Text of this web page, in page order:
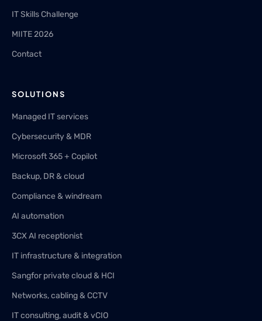
IT Skills Challenge
MIITE 2026
Contact
SOLUTIONS
Managed IT services
Cybersecurity & MDR
Microsoft 365 + Copilot
Backup, DR & cloud
Compliance & windream
AI automation
3CX AI receptionist
IT infrastructure & integration
Sangfor private cloud & HCI
Networks, cabling & CCTV
IT consulting, audit & vCIO